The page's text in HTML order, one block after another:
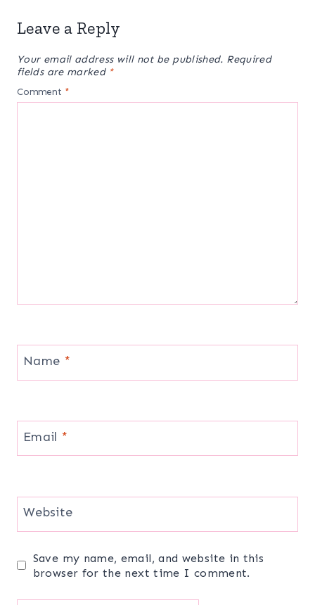
Leave a Reply
Your email address will not be published. Required
fields are marked *
Comment *
Name *
Email *
Website
Save my name, email, and website in this
browser for the next time I comment.